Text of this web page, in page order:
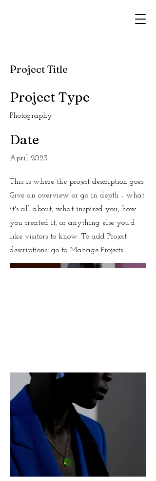
Project Title
Project Type
Photography
Date
April 2023
This is where the project description goes.
Give an overview or go in depth - what
it's all about, what inspired you, how
you created it, or anything else you'd
like visitors to know. To add Project
descriptions, go to Manage Projects.